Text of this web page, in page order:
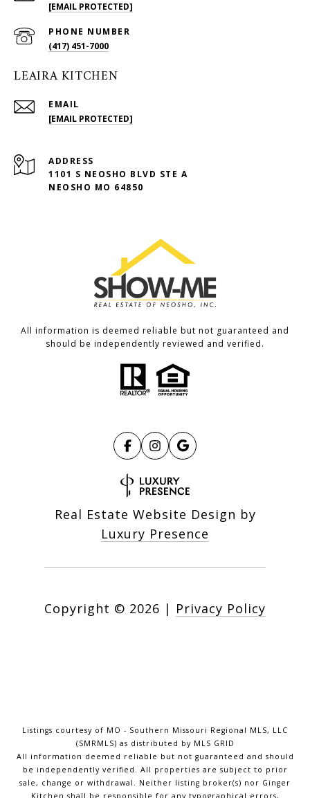
[EMAIL PROTECTED]
PHONE NUMBER
(417) 451-7000
LEAIRA KITCHEN
EMAIL
[EMAIL PROTECTED]
ADDRESS
1101 S NEOSHO BLVD STE A
NEOSHO MO 64850
All information is deemed reliable but not guaranteed and
should be independently reviewed and verified.
Real Estate Website Design by
Luxury Presence
Copyright © 2026 | Privacy Policy
Listings courtesy of MO - Southern Missouri Regional MLS, LLC
(SMRMLS) as distributed by MLS GRID
All information deemed reliable but not guaranteed and should
be independently verified. All properties are subject to prior
sale, change or withdrawal. Neither listing broker(s) nor Ginger